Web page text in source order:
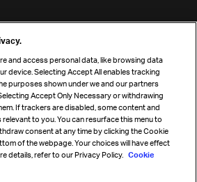
and access personal data, like browsing data
device. Selecting Accept All enables tracking
purposes shown under we and our partners
Accept Only Necessary or withdrawing
If trackers are disabled, some content and
to you. You can resurface this menu to
consent at any time by clicking the Cookie
of the webpage. Your choices will have effect
details, refer to our Privacy Policy. Cookie